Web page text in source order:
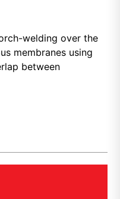
welding over the
membranes using
between